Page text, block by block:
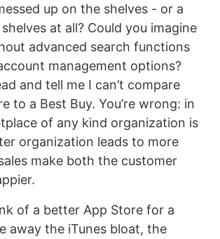
up on the shelves - or a
at all? Could you imagine
advanced search functions
management options?
and tell me I can’t compare
to a Best Buy. You’re wrong: in
of any kind organization is
organization leads to more
make both the customer
of a better App Store for a
away the iTunes bloat, the